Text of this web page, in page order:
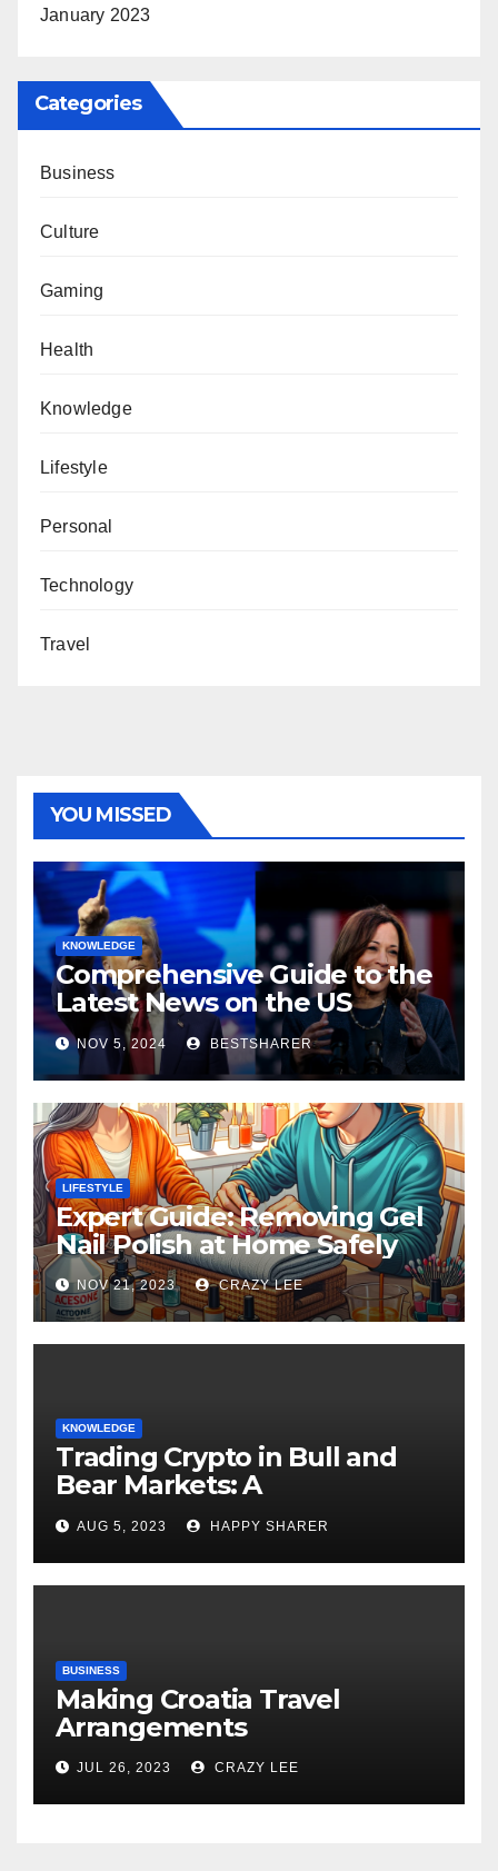
January 2023
Categories
Business
Culture
Gaming
Health
Knowledge
Lifestyle
Personal
Technology
Travel
YOU MISSED
KNOWLEDGE
Comprehensive Guide to the
Latest News on the US
Election 2024
NOV 5, 2024 BESTSHARER
LIFESTYLE
Expert Guide: Removing Gel
Nail Polish at Home Safely
NOV 21, 2023 CRAZY LEE
KNOWLEDGE
Trading Crypto in Bull and
Bear Markets: A
Comprehensive Examination
of the Differences
AUG 5, 2023 HAPPY SHARER
BUSINESS
Making Croatia Travel
Arrangements
JUL 26, 2023 CRAZY LEE